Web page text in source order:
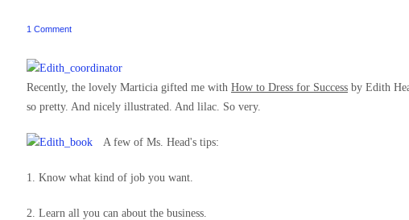
1 Comment
Recently, the lovely Marticia gifted me with How to Dress for Success by Edith
so pretty. And nicely illustrated. And lilac. So very.
A few of Ms. Head's tips:
1. Know what kind of job you want.
2. Learn all you can about the business.